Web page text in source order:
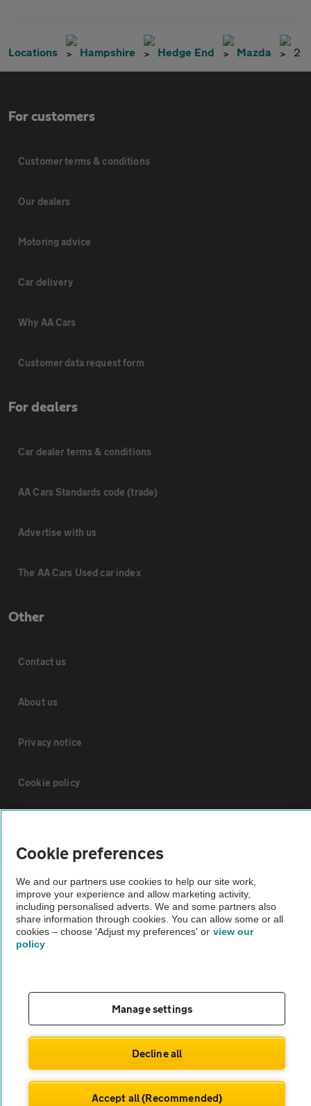
Locations Hampshire Hedge End Mazda 2
For customers
Customer terms & conditions
Our dealers
Motoring advice
Car delivery
Why AA Cars
Customer data request form
For dealers
Car dealer terms & conditions
AA Cars Standards code (trade)
Advertise with us
The AA Cars Used car index
Other
Contact us
About us
Privacy notice
Cookie policy
The AA recommends an AA Cars Vehicle Inspection before purchase.
Not all cars are mechanically checked by the AA.
© AA Cars 2026 |Company No. 4546950 | VAT No. 188 0311 10
Cookie preferences
We and our partners use cookies to help our site work,
improve your experience and allow marketing activity,
including personalised adverts. We and some partners also
share information through cookies. You can allow some or all
cookies – choose 'Adjust my preferences' or view our
policy
Manage settings
Decline all
Accept all (Recommended)